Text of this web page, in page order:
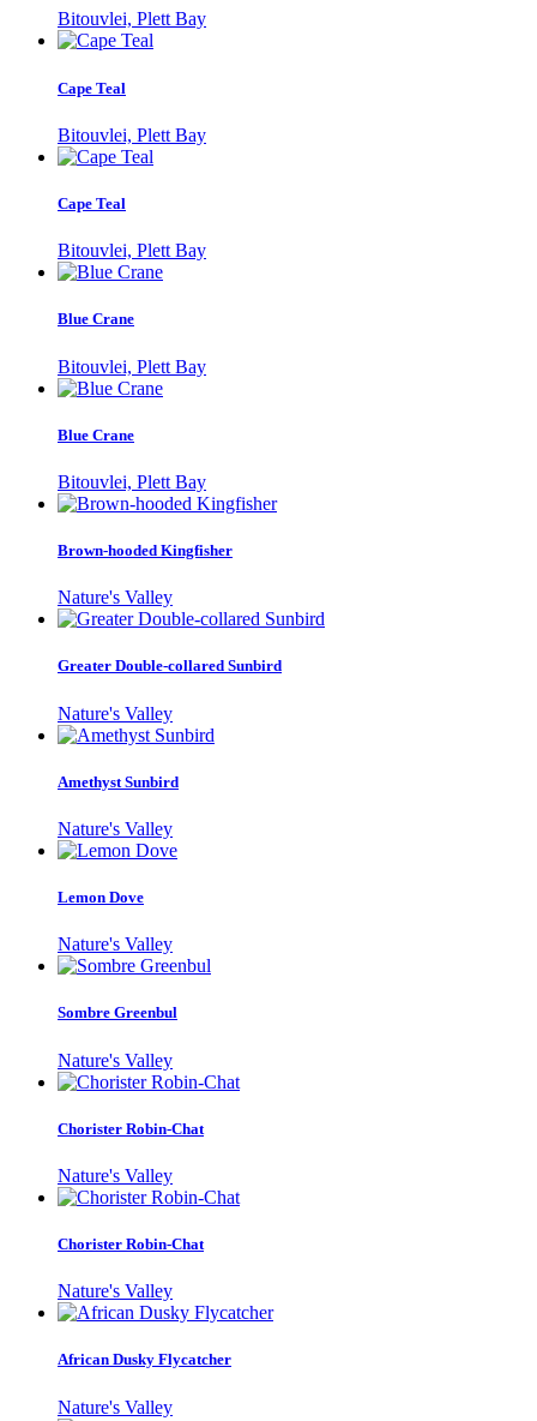
Bitouvlei, Plett Bay
Cape Teal
Bitouvlei, Plett Bay
Cape Teal
Bitouvlei, Plett Bay
Blue Crane
Bitouvlei, Plett Bay
Blue Crane
Bitouvlei, Plett Bay
Brown-hooded Kingfisher
Nature's Valley
Greater Double-collared Sunbird
Nature's Valley
Amethyst Sunbird
Nature's Valley
Lemon Dove
Nature's Valley
Sombre Greenbul
Nature's Valley
Chorister Robin-Chat
Nature's Valley
Chorister Robin-Chat
Nature's Valley
African Dusky Flycatcher
Nature's Valley